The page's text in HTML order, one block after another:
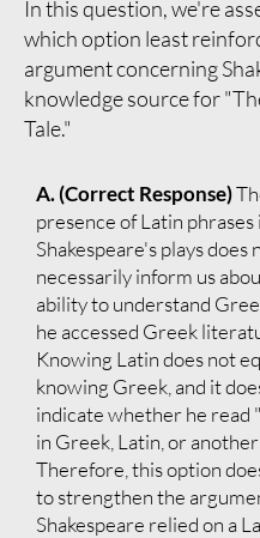
In this question, we're
which option least
argument concerning
knowledge source for
Tale."
A. (Correct Response)
presence of Latin phrases
Shakespeare's plays does
necessarily inform us
ability to understand
he accessed Greek
Knowing Latin does not
knowing Greek, and it
indicate whether he read
in Greek, Latin, or
Therefore, this option
to strengthen the
Shakespeare relied on a